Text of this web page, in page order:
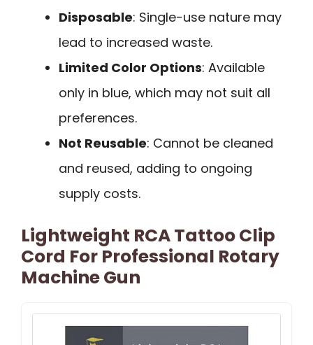
Disposable: Single-use nature may
lead to increased waste.
Limited Color Options: Available
only in blue, which may not suit all
preferences.
Not Reusable: Cannot be cleaned
and reused, adding to ongoing
supply costs.
Lightweight RCA Tattoo Clip
Cord For Professional Rotary
Machine Gun